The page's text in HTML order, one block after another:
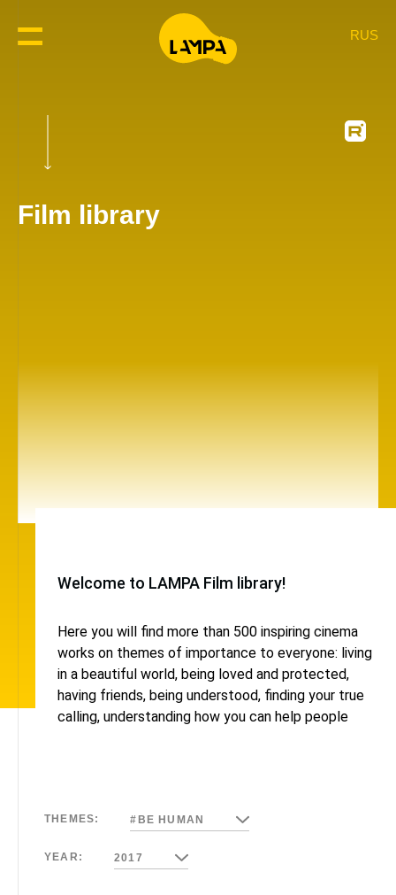
RUS
Film library
Welcome to LAMPA Film library!
Here you will find more than 500 inspiring cinema
works on themes of importance to everyone: living
in a beautiful world, being loved and protected,
having friends, being understood, finding your true
calling, understanding how you can help people
THEMES: #BE HUMAN
YEAR: 2017